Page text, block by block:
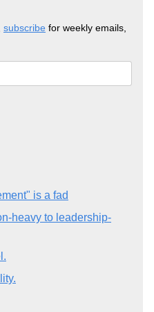
subscribe for weekly emails,
is a fad
heavy to leadership-